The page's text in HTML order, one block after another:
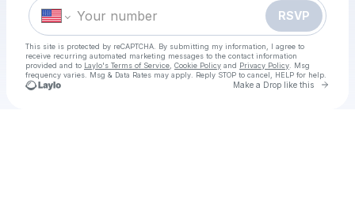
RSVP
This site is protected by reCAPTCHA. By submitting my information, I agree to
receive recurring automated marketing messages to the contact information
provided and to Laylo's Terms of Service Cookie Policy and Privacy Policy . Msg
frequency varies. Msg & Data Rates may apply. Reply STOP to cancel, HELP for help.
Make a Drop like this Go